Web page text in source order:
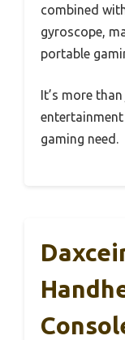
combined
gyroscope,
portable
It’s more
gaming need.